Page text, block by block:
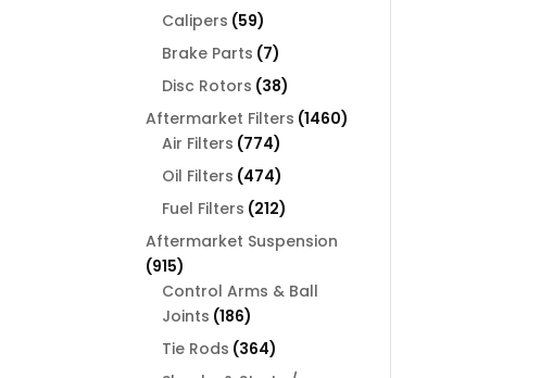
Calipers 5959
products
Brake Parts 77
products
Disc Rotors 3838
products
Aftermarket Filters 14601460
Air Filters 774774
products
Oil Filters 474474
products
Fuel Filters 212212
products
Aftermarket Suspension
915915
products
Control Arms & Ball
Joints 186186
products
Tie Rods 364364
products